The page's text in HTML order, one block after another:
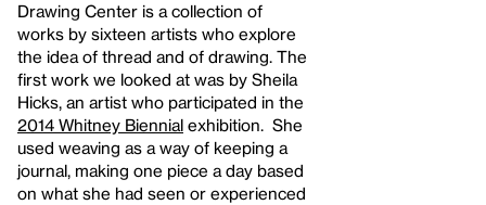
Drawing Center is a collection of
works by sixteen artists who explore
the idea of thread and of drawing. The
first work we looked at was by Sheila
Hicks, an artist who participated in the
2014 Whitney Biennial exhibition. She
used weaving as a way of keeping a
journal, making one piece a day based
on what she had seen or experienced